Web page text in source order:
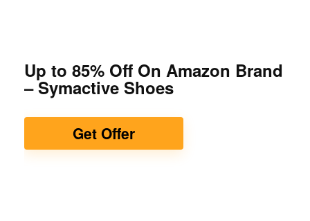
Up to 85% Off On Amazon Brand
– Symactive Shoes
Get Offer